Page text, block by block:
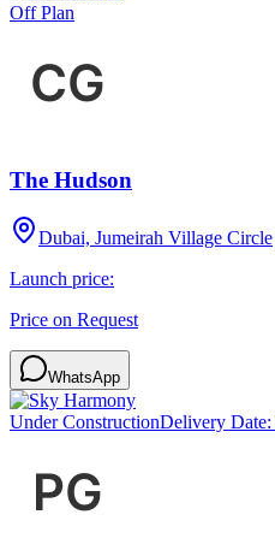
Off Plan
The Hudson
Dubai, Jumeirah Village Circle
Launch price:
Price on Request
WhatsApp
Under ConstructionDelivery Date: